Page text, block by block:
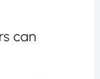
can